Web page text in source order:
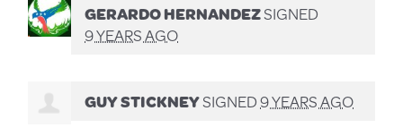
GERARDO HERNANDEZSIGNED
9 YEARS AGO
GUY STICKNEYSIGNED9 YEARS AGO